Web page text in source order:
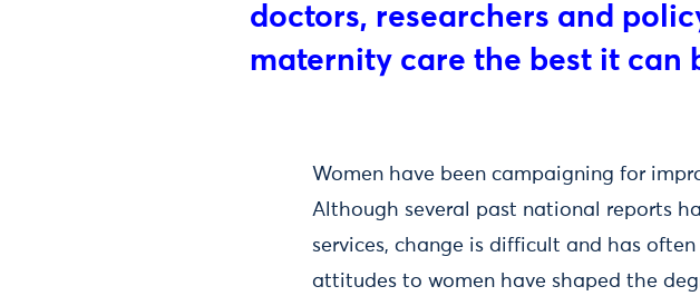
doctors, researchers and
maternity care the best it can
Women have been campaigning for
Although several past national reports
services, change is difficult and has
attitudes to women have shaped the